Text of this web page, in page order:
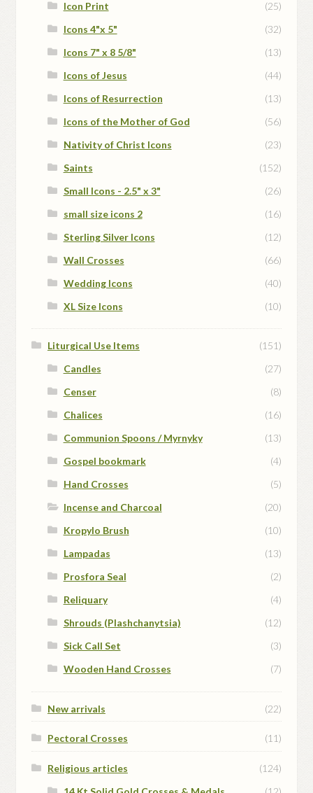
Icon Print
(25)
Icons 4"x 5"
(32)
Icons 7" x 8 5/8"
(13)
Icons of Jesus
(44)
Icons of Resurrection
(13)
Icons of the Mother of God
(56)
Nativity of Christ Icons
(23)
Saints
(152)
Small Icons - 2.5" x 3"
(26)
small size icons 2
(16)
Sterling Silver Icons
(12)
Wall Crosses
(66)
Wedding Icons
(40)
XL Size Icons
(10)
Liturgical Use Items
(151)
Candles
(27)
Censer
(8)
Chalices
(16)
Communion Spoons / Myrnyky
(13)
Gospel bookmark
(4)
Hand Crosses
(5)
Incense and Charcoal
(20)
Kropylo Brush
(10)
Lampadas
(13)
Prosfora Seal
(2)
Reliquary
(4)
Shrouds (Plashchanytsia)
(12)
Sick Call Set
(3)
Wooden Hand Crosses
(7)
New arrivals (22)
Pectoral Crosses (11)
Religious articles
(124)